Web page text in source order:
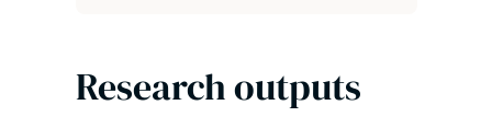
Research outputs